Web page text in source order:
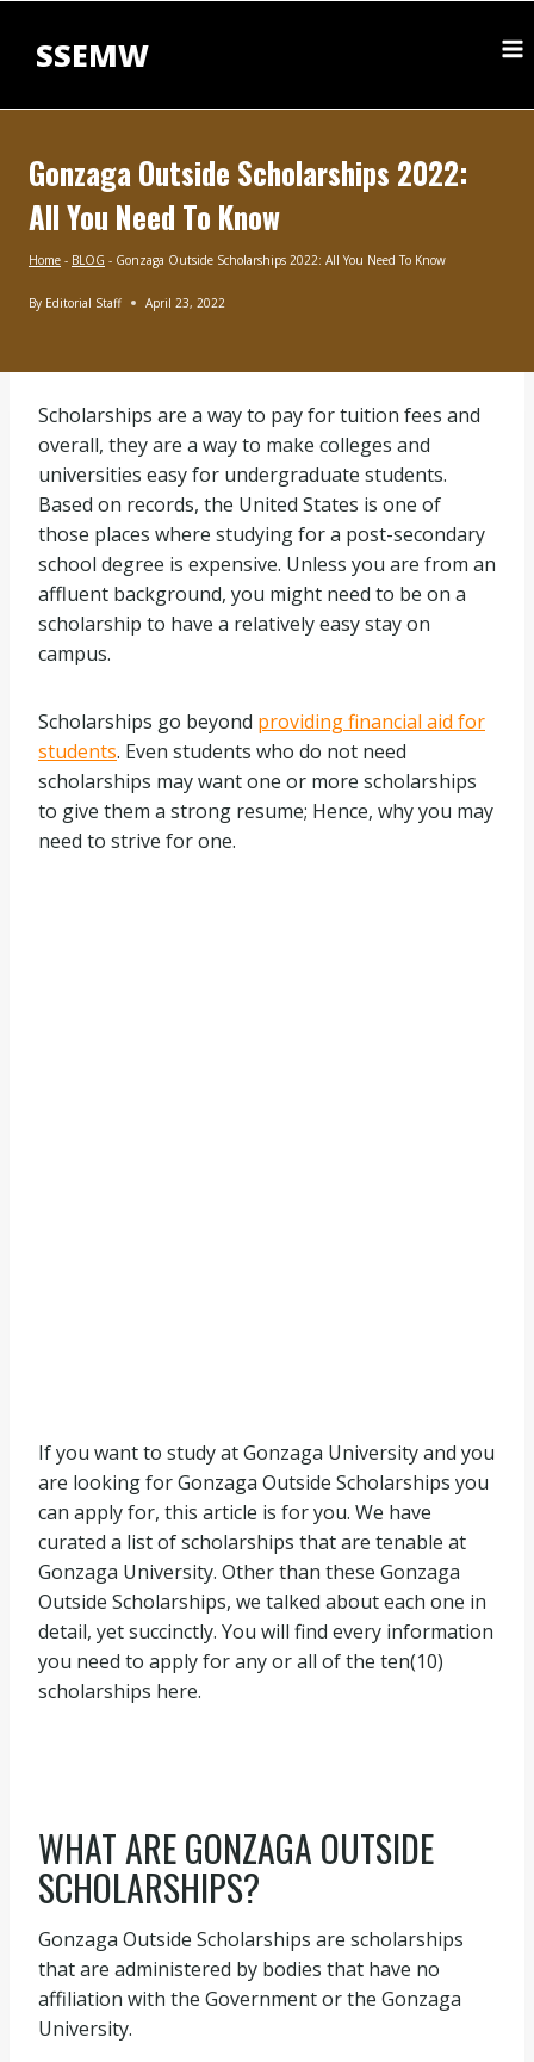
contentSSEMW
Gonzaga Outside Scholarships 2022:
All You Need To Know
Home - BLOG - Gonzaga Outside Scholarships 2022: All You Need To Know
By Editorial Staff April 23, 2022
Scholarships are a way to pay for tuition fees and
overall, they are a way to make colleges and
universities easy for undergraduate students.
Based on records, the United States is one of
those places where studying for a post-secondary
school degree is expensive. Unless you are from an
affluent background, you might need to be on a
scholarship to have a relatively easy stay on
campus.
Scholarships go beyond providing financial aid for
students. Even students who do not need
scholarships may want one or more scholarships
to give them a strong resume; Hence, why you may
need to strive for one.
If you want to study at Gonzaga University and you
are looking for Gonzaga Outside Scholarships you
can apply for, this article is for you. We have
curated a list of scholarships that are tenable at
Gonzaga University. Other than these Gonzaga
Outside Scholarships, we talked about each one in
detail, yet succinctly. You will find every information
you need to apply for any or all of the ten(10)
scholarships here.
WHAT ARE GONZAGA OUTSIDE
SCHOLARSHIPS?
Gonzaga Outside Scholarships are scholarships
that are administered by bodies that have no
affiliation with the Government or the Gonzaga
University.